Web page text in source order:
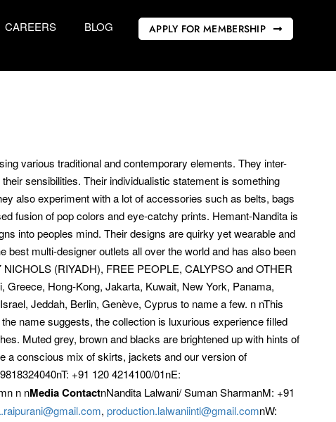
CAREERS BLOG APPLY FOR MEMBERSHIP
various traditional and contemporary elements. They inter-
sensibilities. Their individualistic statement is something
also experiment with a lot of accessories such as belts, bags
fusion of pop colors and eye-catchy prints. Hemant-Nandita is
into peoples mind. Their designs are quirky yet wearable and
multi-designer outlets all over the world and has also been
(RIYADH), FREE PEOPLE, CALYPSO and OTHER
Hong-Kong, Jakarta, Kuwait, New York, Panama,
Jeddah, Berlin, Genève, Cyprus to name a few. n nThis
name suggests, the collection is luxurious experience filled
Muted grey, brown and blacks are brightened up with hints of
a conscious mix of skirts, jackets and our version of
+91 120 4214100/01nE:
n nMedia ContactnNandita Lalwani/ Suman SharmanM: +91
, production.lalwaniintl@gmail.comnW: